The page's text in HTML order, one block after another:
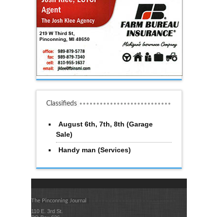
Classifieds
August 6th, 7th, 8th (Garage
Sale)
Handy man (Services)
The Pinconning Journal
110 E. 3rd St.